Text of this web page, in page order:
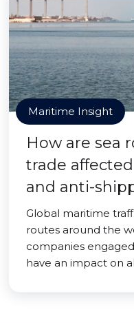
Maritime Insight
How are sea
trade
and anti-
Global maritime
routes around the
companies
have an impact on